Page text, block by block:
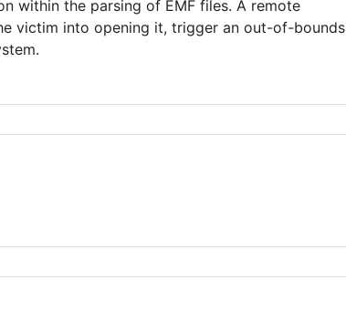
within the parsing of EMF files. A remote
victim into opening it, trigger an out-of-bounds